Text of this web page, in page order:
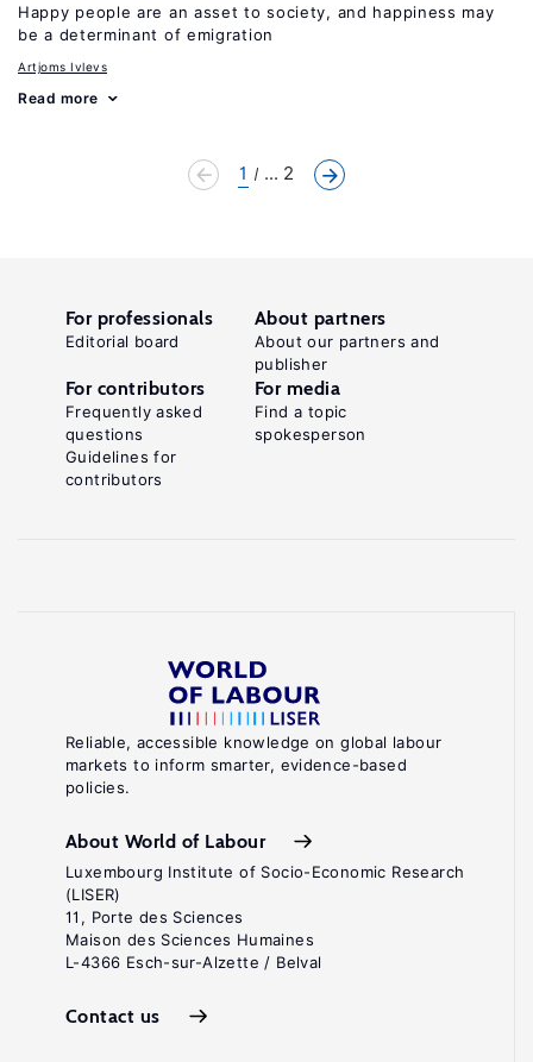
Happy people are an asset to society, and happiness may
be a determinant of emigration
Artjoms Ivlevs
Read more
1 ... 2
Reliable, accessible knowledge on global labour
markets to inform smarter, evidence-based
policies.
About World of Labour
Luxembourg Institute of Socio-Economic Research
(LISER)
11, Porte des Sciences
Maison des Sciences Humaines
L-4366 Esch-sur-Alzette / Belval
Contact us
For professionals
Editorial board
About partners
About our partners and
publisher
For contributors
Frequently asked
questions
Guidelines for
contributors
For media
Find a topic
spokesperson